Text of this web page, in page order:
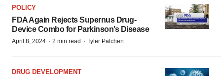
POLICY
FDA Again Rejects Supernus Drug-
Device Combo for Parkinson’s Disease
April 8, 2024 · 2 min read · Tyler Patchen
DRUG DEVELOPMENT